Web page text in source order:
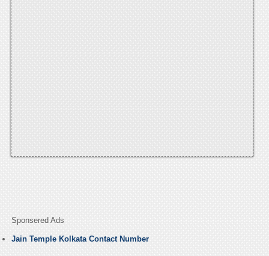
Sponsered Ads
Jain Temple Kolkata Contact Number